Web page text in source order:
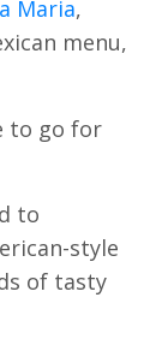
Maria,
menu,
to go for
to
style
of tasty